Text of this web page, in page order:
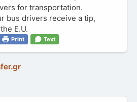
for transportation.
bus drivers receive a tip,
E.U.
Print Text